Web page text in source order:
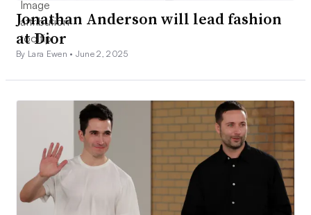
Jonathan Anderson will lead fashion
at Dior
By Lara Ewen • June 2, 2025